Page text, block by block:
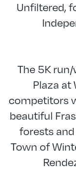
Unfiltered,
The 5K
Plaza at
competitors
beautiful
forests
Town of